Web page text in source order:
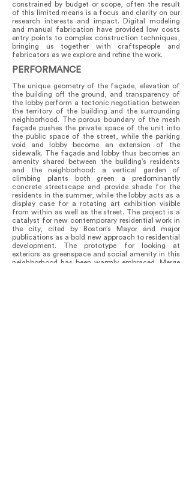
constrained by budget or scope, often the result
of this limited means is a focus and clarity on our
research interests and impact. Digital modeling
and manual fabrication have provided low costs
entry points to complex construction techniques,
bringing us together with craftspeople and
fabricators as we explore and refine the work.
PERFORMANCE
The unique geometry of the façade, elevation of
the building off the ground, and transparency of
the lobby perform a tectonic negotiation between
the territory of the building and the surrounding
neighborhood. The porous boundary of the mesh
façade pushes the private space of the unit into
the public space of the street, while the parking
void and lobby become an extension of the
sidewalk. The façade and lobby thus becomes an
amenity shared between the building’s residents
and the neighborhood: a vertical garden of
climbing plants both green a predominantly
concrete streetscape and provide shade for the
residents in the summer, while the lobby acts as a
display case for a rotating art exhibition visible
from within as well as the street. The project is a
catalyst for new contemporary residential work in
the city, cited by Boston’s Mayor and major
publications as a bold new approach to residential
development. The prototype for looking at
exteriors as greenspace and social amenity in this
neighborhood has been warmly embraced. Merge